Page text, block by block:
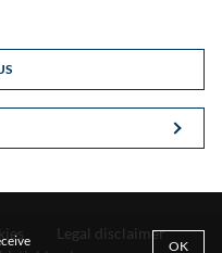
Legal disclaimer
OK